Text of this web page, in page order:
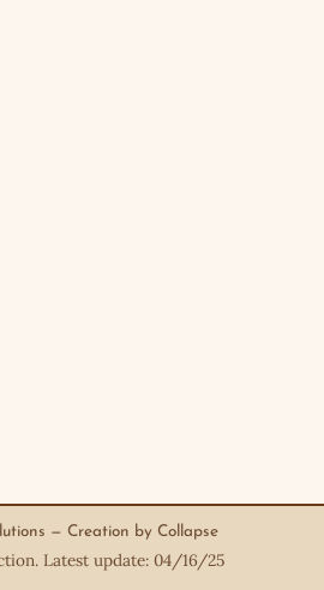
— Creation by Collapse
Latest update: 04/16/25